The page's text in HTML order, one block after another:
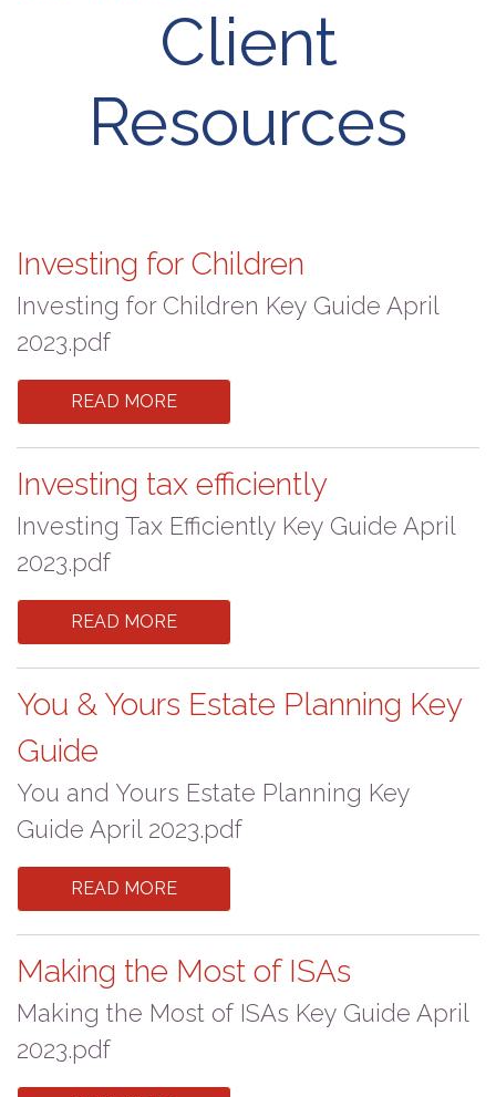
Client
Resources
Investing for Children
Investing for Children Key Guide April
2023.pdf
READ MORE
Investing tax efficiently
Investing Tax Efficiently Key Guide April
2023.pdf
READ MORE
You & Yours Estate Planning Key
Guide
You and Yours Estate Planning Key
Guide April 2023.pdf
READ MORE
Making the Most of ISAs
Making the Most of ISAs Key Guide April
2023.pdf